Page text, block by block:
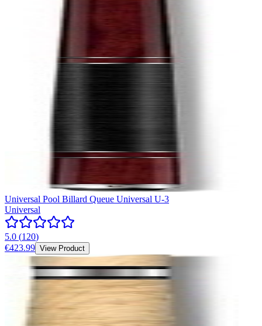
Universal Pool Billard Queue Universal U-3
Universal
5.0 (120)
€423.99 View Product